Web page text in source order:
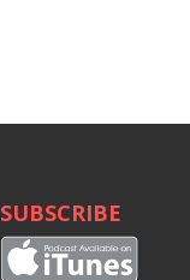
SUBSCRIBE